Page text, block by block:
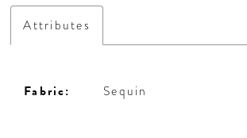
Attributes
Fabric: Sequin